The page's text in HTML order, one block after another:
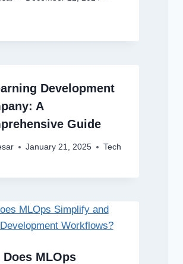
Development
A
Guide
January 21, 2025 Tech
Does MLOps